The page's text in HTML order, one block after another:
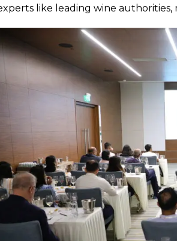
like leading wine authorities,